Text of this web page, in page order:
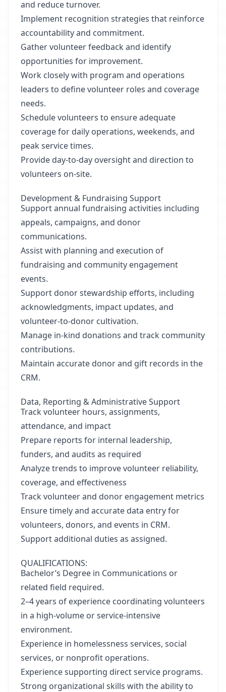
and reduce turnover.
Implement recognition strategies that reinforce
accountability and commitment.
Gather volunteer feedback and identify
opportunities for improvement.
Work closely with program and operations
leaders to define volunteer roles and coverage
needs.
Schedule volunteers to ensure adequate
coverage for daily operations, weekends, and
peak service times.
Provide day-to-day oversight and direction to
volunteers on-site.
Development & Fundraising Support
Support annual fundraising activities including
appeals, campaigns, and donor
communications.
Assist with planning and execution of
fundraising and community engagement
events.
Support donor stewardship efforts, including
acknowledgments, impact updates, and
volunteer-to-donor cultivation.
Manage in-kind donations and track community
contributions.
Maintain accurate donor and gift records in the
CRM.
Data, Reporting & Administrative Support
Track volunteer hours, assignments,
attendance, and impact
Prepare reports for internal leadership,
funders, and audits as required
Analyze trends to improve volunteer reliability,
coverage, and effectiveness
Track volunteer and donor engagement metrics
Ensure timely and accurate data entry for
volunteers, donors, and events in CRM.
Support additional duties as assigned.
QUALIFICATIONS:
Bachelor’s Degree in Communications or
related field required.
2–4 years of experience coordinating volunteers
in a high-volume or service-intensive
environment.
Experience in homelessness services, social
services, or nonprofit operations.
Experience supporting direct service programs.
Strong organizational skills with the ability to